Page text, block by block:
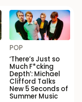
POP
‘There’s Just so
Much F*cking
Depth’: Michael
Clifford Talks
New 5 Seconds of
Summer Music